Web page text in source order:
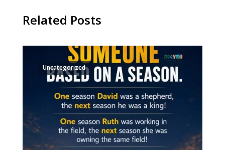
Related Posts
Uncategorized